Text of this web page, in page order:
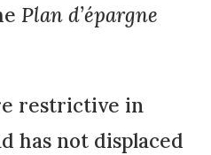
Plan d’épargne
restrictive in
has not displaced